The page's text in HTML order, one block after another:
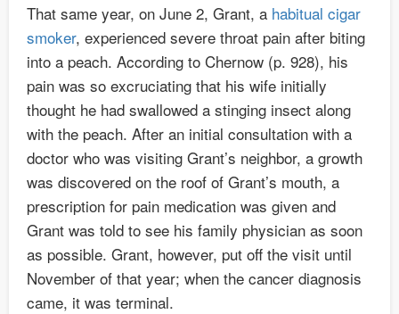
That same year, on June 2, Grant, a habitual cigar
smoker, experienced severe throat pain after biting
into a peach. According to Chernow (p. 928), his
pain was so excruciating that his wife initially
thought he had swallowed a stinging insect along
with the peach. After an initial consultation with a
doctor who was visiting Grant’s neighbor, a growth
was discovered on the roof of Grant’s mouth, a
prescription for pain medication was given and
Grant was told to see his family physician as soon
as possible. Grant, however, put off the visit until
November of that year; when the cancer diagnosis
came, it was terminal.